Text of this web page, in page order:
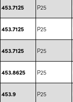
453.7125 P25
453.7125 P25
453.7125 P25
453.8625 P25
453.9 P25